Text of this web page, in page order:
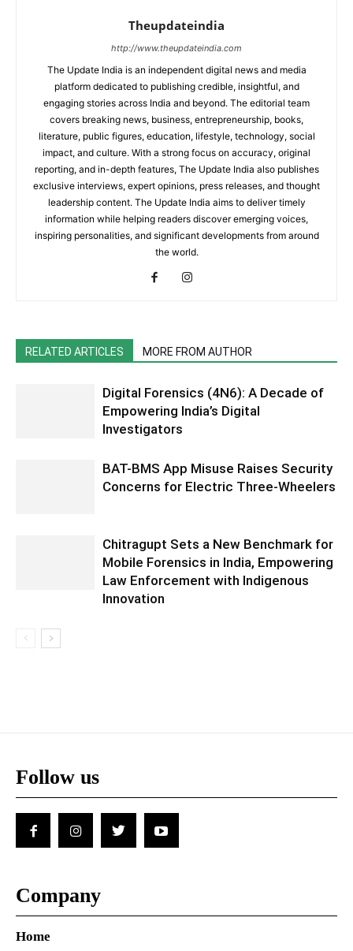
Theupdateindia
http://www.theupdateindia.com
The Update India is an independent digital news and media
platform dedicated to publishing credible, insightful, and
engaging stories across India and beyond. The editorial team
covers breaking news, business, entrepreneurship, books,
literature, public figures, education, lifestyle, technology, social
impact, and culture. With a strong focus on accuracy, original
reporting, and in-depth features, The Update India also publishes
exclusive interviews, expert opinions, press releases, and thought
leadership content. The Update India aims to deliver timely
information while helping readers discover emerging voices,
inspiring personalities, and significant developments from around
the world.
RELATED ARTICLES MORE FROM AUTHOR
Digital Forensics (4N6): A Decade of
Empowering India’s Digital
Investigators
BAT-BMS App Misuse Raises Security
Concerns for Electric Three-Wheelers
Chitragupt Sets a New Benchmark for
Mobile Forensics in India, Empowering
Law Enforcement with Indigenous
Innovation
Follow us
Company
Home